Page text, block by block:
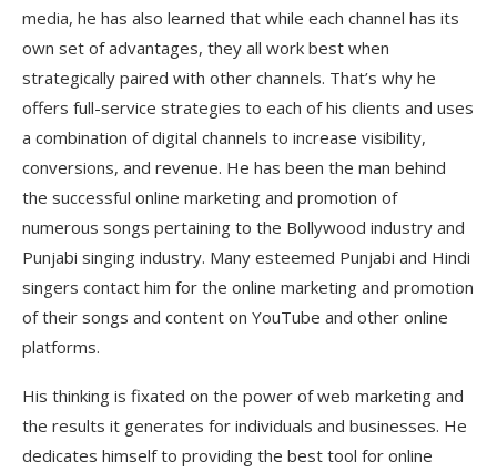
media, he has also learned that while each channel has its
own set of advantages, they all work best when
strategically paired with other channels. That’s why he
offers full-service strategies to each of his clients and uses
a combination of digital channels to increase visibility,
conversions, and revenue. He has been the man behind
the successful online marketing and promotion of
numerous songs pertaining to the Bollywood industry and
Punjabi singing industry. Many esteemed Punjabi and Hindi
singers contact him for the online marketing and promotion
of their songs and content on YouTube and other online
platforms.
His thinking is fixated on the power of web marketing and
the results it generates for individuals and businesses. He
dedicates himself to providing the best tool for online